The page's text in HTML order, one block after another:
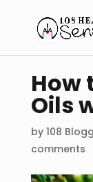
How
Oils
by 108
comments